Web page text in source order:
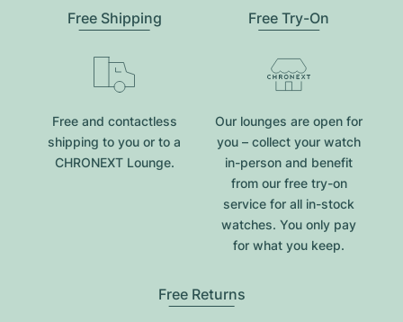
Free Shipping
Free and contactless
shipping to you or to a
CHRONEXT Lounge.
Free Try-On
Our lounges are open for
you – collect your watch
in-person and benefit
from our free try-on
service for all in-stock
watches. You only pay
for what you keep.
Free Returns